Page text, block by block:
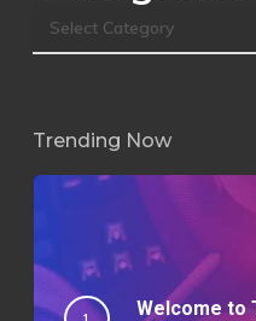
Trending Now
Welcome to